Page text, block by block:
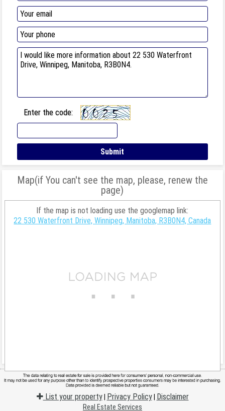
Enter the code:
Map(if You can't see the map, please, renew the
page)
If the map is not loading use the googlemap link:
22 530 Waterfront Drive, Winnipeg, Manitoba, R3B0N4, Canada
List your property| Privacy Policy| Disclaimer
Real Estate Services